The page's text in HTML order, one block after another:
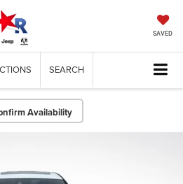
SAVED
SEARCH
Availability